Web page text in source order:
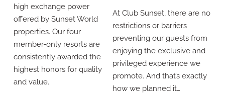
high exchange power
offered by Sunset World
properties. Our four
member-only resorts are
consistently awarded the
highest honors for quality
and value.
At Club Sunset, there are no
restrictions or barriers
preventing our guests from
enjoying the exclusive and
privileged experience we
promote. And that’s exactly
how we planned it…